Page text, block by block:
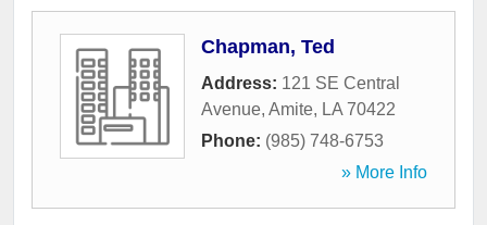
Chapman, Ted
Address: 121 SE Central
Avenue, Amite, LA 70422
Phone: (985) 748-6753
» More Info